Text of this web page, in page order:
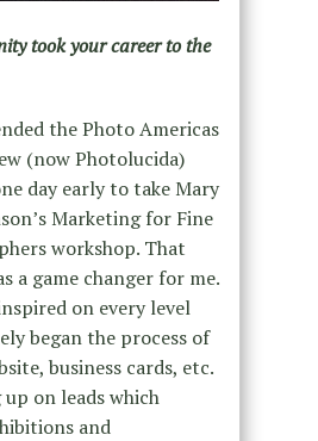
took your career to the
the Photo Americas
(now Photolucida)
day early to take Mary
Marketing for Fine
workshop. That
a game changer for me.
on every level
began the process of
business cards, etc.
on leads which
and